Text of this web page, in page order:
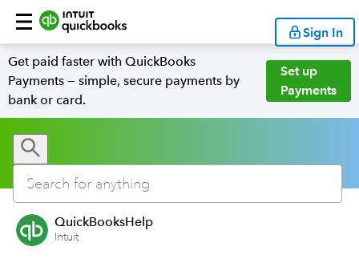
Sign In
Get paid faster with QuickBooks
Payments — simple, secure payments by
bank or card.
Set up
Payments
QuickBooksHelp
Intuit